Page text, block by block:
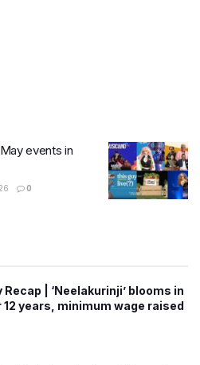
events in
0
Recap | ‘Neelakurinji’ blooms in
years, minimum wage raised